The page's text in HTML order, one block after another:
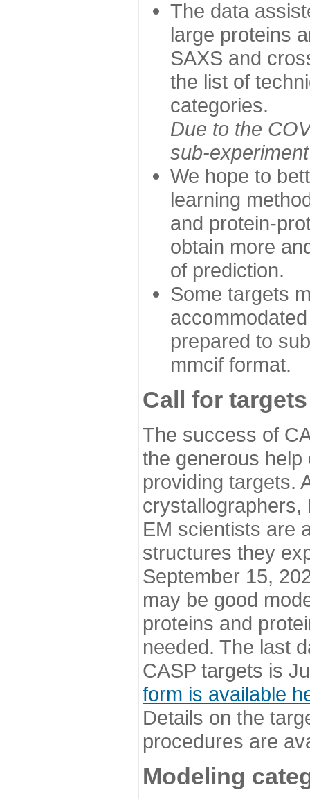
The data
large proteins
SAXS and
the list of
categories.
Due to the
sub-
We hope to
learning
and protein-
obtain more
of prediction.
Some targets
prepared to
mmcif format.
Call for targets
The success of
the generous
providing targets.
EM scientists are
structures they
September 15,
may be good
proteins and
needed. The last
CASP targets is
form is available
Details on the
procedures are
Modeling